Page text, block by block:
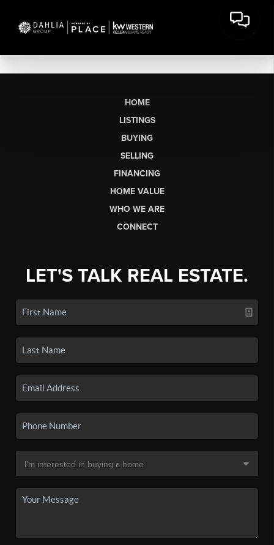
HOME
LISTINGS
BUYING
SELLING
FINANCING
HOME VALUE
WHO WE ARE
CONNECT
LET'S TALK REAL ESTATE.